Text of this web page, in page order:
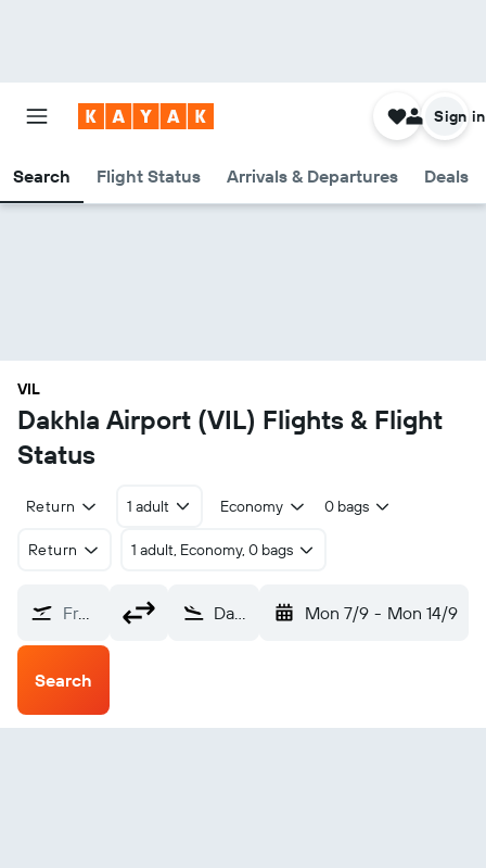
Search Flight Status Arrivals & Departures Deals
Sign in
VIL
Dakhla Airport (VIL) Flights & Flight
Status
Return 1 adult Economy 0 bags
Return 1 adult, Economy, 0 bags
From? Dakhla (VIL) Mon 7/9 - Mon 14/9
Search